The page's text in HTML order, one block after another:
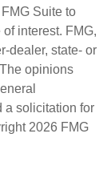
Suite to
interest. FMG,
dealer, state- or
opinions
a solicitation for
2026 FMG